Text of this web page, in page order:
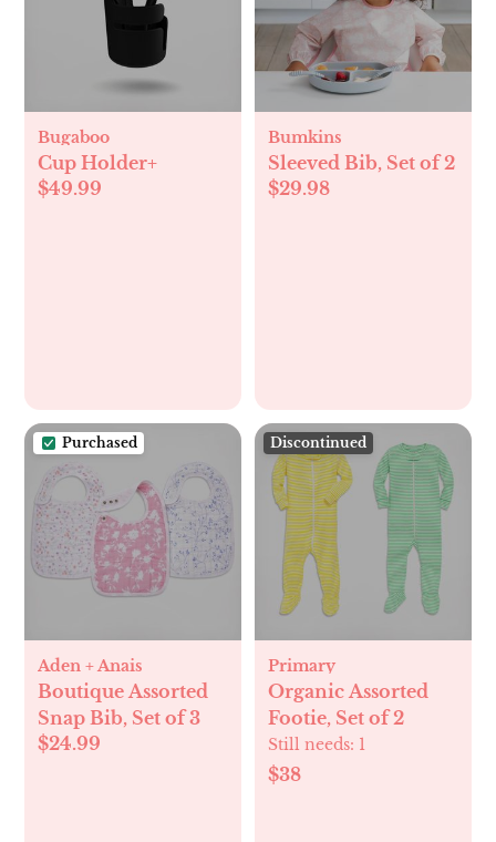
Bugaboo
Cup Holder+
$49.99
Bumkins
Sleeved Bib, Set of 2
$29.98
Purchased
Aden + Anais
Boutique Assorted
Snap Bib, Set of 3
$24.99
Discontinued
Primary
Organic Assorted
Footie, Set of 2
Still needs: 1
$38